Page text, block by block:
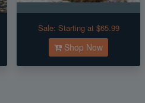
Sale: Starting at $65.99
Shop Now